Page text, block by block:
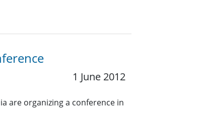
1 June 2012
are organizing a conference in